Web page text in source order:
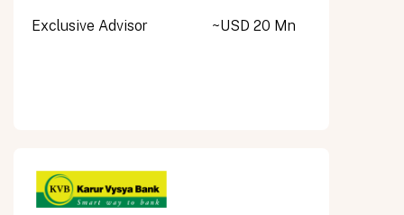
Exclusive Advisor ~USD 20 Mn